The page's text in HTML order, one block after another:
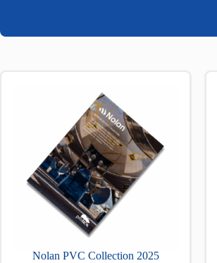
Nolan PVC Collection 2025